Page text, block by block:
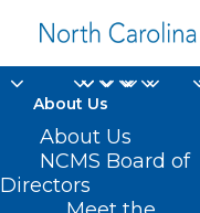
About Us
About Us
NCMS Board of
Directors